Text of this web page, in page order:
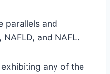
parallels and
and NAFL.
any of the